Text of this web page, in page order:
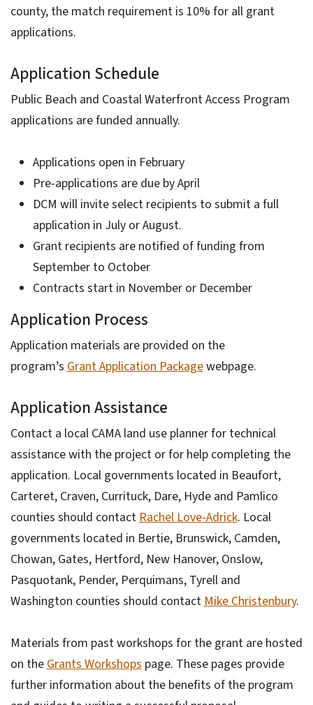
county, the match requirement is 10% for all grant
applications.
Application Schedule
Public Beach and Coastal Waterfront Access Program
applications are funded annually.
Applications open in February
Pre-applications are due by April
DCM will invite select recipients to submit a full
application in July or August.
Grant recipients are notified of funding from
September to October
Contracts start in November or December
Application Process
Application materials are provided on the
program’s Grant Application Packagewebpage.
Application Assistance
Contact a local CAMA land use planner for technical
assistance with the project or for help completing the
application. Local governments located in Beaufort,
Carteret, Craven, Currituck, Dare, Hyde and Pamlico
counties should contact Rachel Love-Adrick. Local
governments located in Bertie, Brunswick, Camden,
Chowan, Gates, Hertford, New Hanover, Onslow,
Pasquotank, Pender, Perquimans, Tyrell and
Washington counties should contact Mike Christenbury.
Materials from past workshops for the grant are hosted
on the Grants Workshops page. These pages provide
further information about the benefits of the program